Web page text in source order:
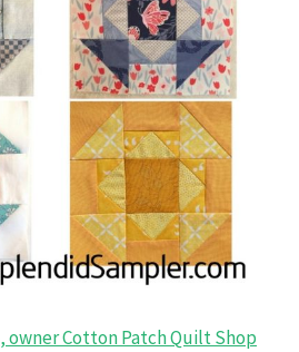
owner Cotton Patch Quilt Shop